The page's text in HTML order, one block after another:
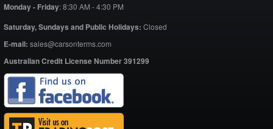
Monday - Friday:8:30 AM - 4:30 PM
Saturday,Sundays and Public Holidays: Closed
E-mail: sales@carsonterms.com
Australian Credit License Number 391299